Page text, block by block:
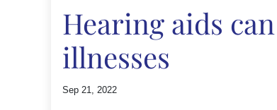
Hearing aids
illnesses
Sep 21, 2022